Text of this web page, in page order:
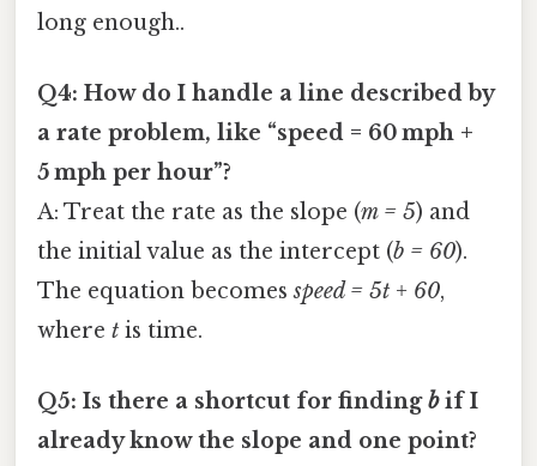
long enough..
Q4: How do I handle a line described by
a rate problem, like “speed = 60 mph +
5 mph per hour”?
A: Treat the rate as the slope (m = 5) and
the initial value as the intercept (b = 60).
The equation becomesspeed = 5t + 60,
where t is time.
Q5: Is there a shortcut for findingbif I
already know the slope and one point?